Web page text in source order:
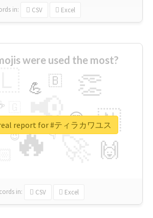
in: CSV Excel
were used the most?
🔥
📢
👏
🇳
🙌
😍
💪 🇧
👇
🔷
😉
🎡
in: CSV Excel
report for #ティラカワユス